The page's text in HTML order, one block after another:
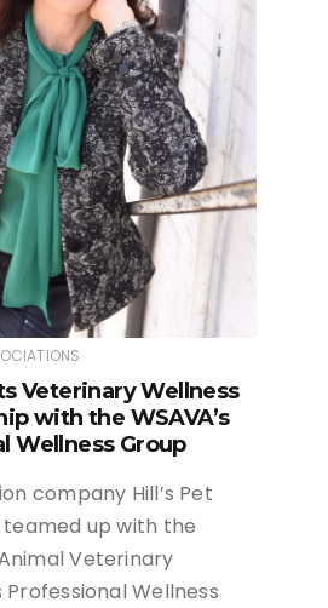
Veterinary Wellness
with the WSAVA’s
Wellness Group
company Hill’s Pet
up with the
Veterinary
Professional Wellness